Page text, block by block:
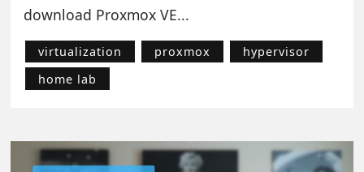
download Proxmox VE...
virtualization proxmox
hypervisor
home lab